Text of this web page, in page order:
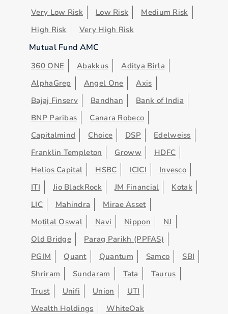
Very Low Risk Low Risk
Medium Risk
High Risk
Very High Risk
Mutual Fund AMC
360 ONE Abakkus
Aditya Birla
AlphaGrep
Angel One
Axis
Bajaj Finserv
Bandhan
Bank of India
BNP Paribas
Canara Robeco
Capitalmind
Choice DSP
Edelweiss
Franklin Templeton
Groww
HDFC
Helios Capital
HSBC ICICI
Invesco
ITI
Jio BlackRock JM Financial
Kotak
LIC
Mahindra
Mirae Asset
Motilal Oswal
Navi Nippon
NJ
Old Bridge
Parag Parikh (PPFAS)
PGIM
Quant Quantum Samco
SBI
Shriram
Sundaram Tata
Taurus
Trust
Unifi Union
UTI
Wealth Holdings
WhiteOak